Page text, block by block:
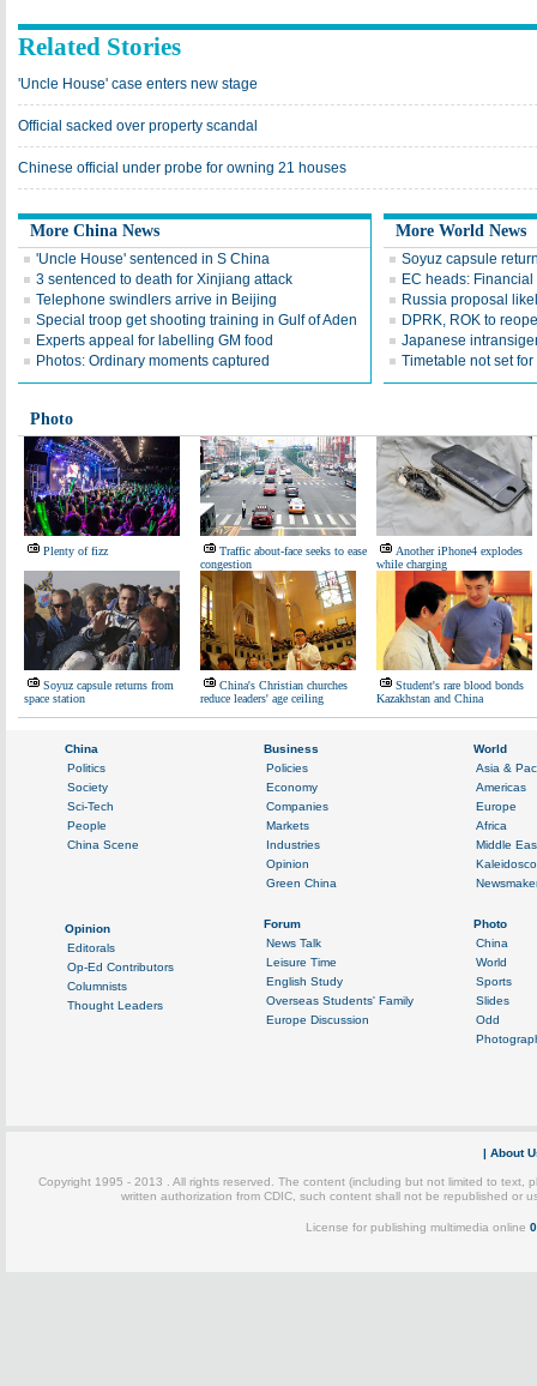
Related Stories
'Uncle House' case enters new stage
Official sacked over property scandal
Chinese official under probe for owning 21 houses
More China News
'Uncle House' sentenced in S China
3 sentenced to death for Xinjiang attack
Telephone swindlers arrive in Beijing
Special troop get shooting training in Gulf of Aden
Experts appeal for labelling GM food
Photos: Ordinary moments captured
More World News
Soyuz capsule
EC heads:
Russia proposal
DPRK, ROK to
Japanese
Timetable not set
Photo
Plenty of fizz
Traffic about-face seeks to ease
congestion
Another iPhone4 explodes
while charging
Soyuz capsule returns from
space station
China's Christian churches
reduce leaders' age ceiling
Student's rare blood bonds
Kazakhstan and China